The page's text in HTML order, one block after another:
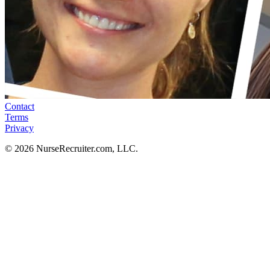
Contact
Terms
Privacy
© 2026 NurseRecruiter.com, LLC.